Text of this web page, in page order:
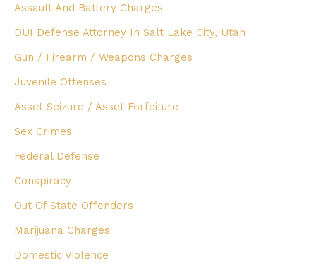
Assault And Battery Charges
DUI Defense Attorney In Salt Lake City, Utah
Gun / Firearm / Weapons Charges
Juvenile Offenses
Asset Seizure / Asset Forfeiture
Sex Crimes
Federal Defense
Conspiracy
Out Of State Offenders
Marijuana Charges
Domestic Violence